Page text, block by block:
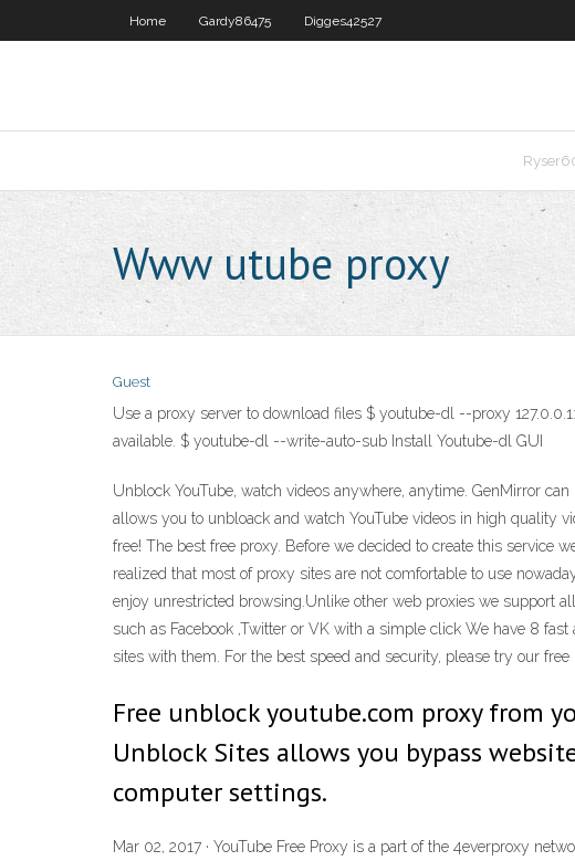
Home Gardy86475 Digges42527
Www utube proxy
Guest
Use a proxy server to download files $ youtube-dl --proxy
available. $ youtube-dl --write-auto-sub Install Youtube-dl GUI
Unblock YouTube, watch videos anywhere, anytime. GenMirror
allows you to unbloack and watch YouTube videos in high quality
free! The best free proxy. Before we decided to create this service
realized that most of proxy sites are not comfortable to use
enjoy unrestricted browsing.Unlike other web proxies we support
such as Facebook ,Twitter or VK with a simple click We have 8
sites with them. For the best speed and security, please try our free
Free unblock youtube.com proxy from
Unblock Sites allows you bypass
computer settings.
Mar 02, 2017 · YouTube Free Proxy is a part of the 4everproxy